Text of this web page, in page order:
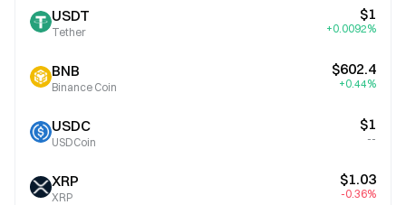
USDT
Tether
$1
+0.0092%
BNB
Binance Coin
$602.4
+0.44%
USDC
USDCoin
$1
--
XRP
XRP
$1.03
-0.36%